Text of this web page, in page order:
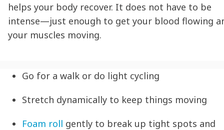
helps your body recover. It does not have to be
intense—just enough to get your blood flowing
your muscles moving.
Go for a walk or do light cycling
Stretch dynamically to keep things moving
Foam roll gently to break up tight spots and